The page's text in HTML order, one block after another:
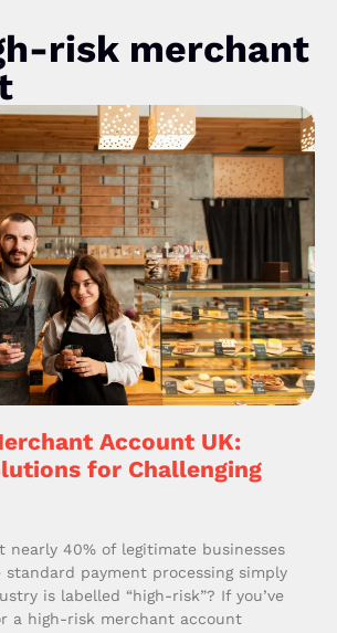
risk merchant
Account UK:
for Challenging
nearly 40% of legitimate businesses
standard payment processing simply
is labelled “high-risk”? If you’ve
a high-risk merchant account